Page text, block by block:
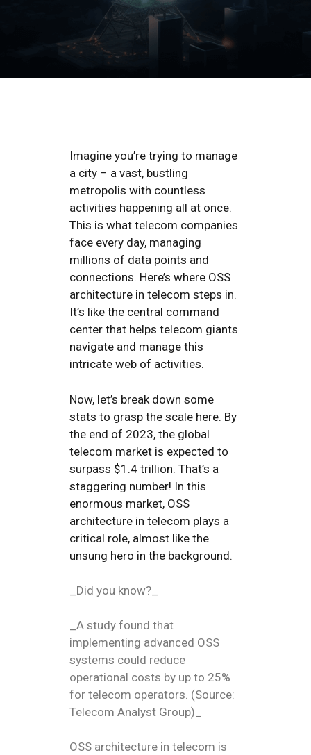
Imagine you’re trying to manage
a city – a vast, bustling
metropolis with countless
activities happening all at once.
This is what telecom companies
face every day, managing
millions of data points and
connections. Here’s where OSS
architecture in telecom steps in.
It’s like the central command
center that helps telecom giants
navigate and manage this
intricate web of activities.
Now, let’s break down some
stats to grasp the scale here. By
the end of 2023, the global
telecom market is expected to
surpass $1.4 trillion. That’s a
staggering number! In this
enormous market, OSS
architecture in telecom plays a
critical role, almost like the
unsung hero in the background.
_Did you know?_
_A study found that
implementing advanced OSS
systems could reduce
operational costs by up to 25%
for telecom operators. (Source:
Telecom Analyst Group)_
OSS architecture in telecom is